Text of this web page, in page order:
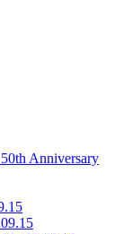
Anniversary